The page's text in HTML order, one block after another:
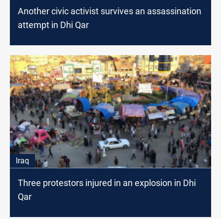
Another civic activist survives an assassination
attempt in Dhi Qar
Iraq
Three protestors injured in an explosion in Dhi
Qar